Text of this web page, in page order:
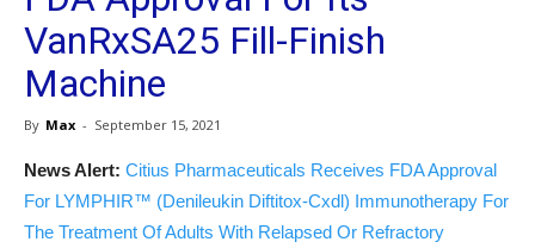
VanRxSA25 Fill-Finish
Machine
By Max - September 15, 2021
News Alert: Citius Pharmaceuticals Receives FDA Approval
For LYMPHIR™ (Denileukin Diftitox-Cxdl) Immunotherapy For
The Treatment Of Adults With Relapsed Or Refractory